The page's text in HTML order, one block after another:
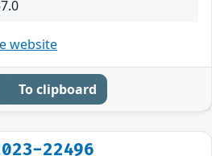
website
To clipboard
22496